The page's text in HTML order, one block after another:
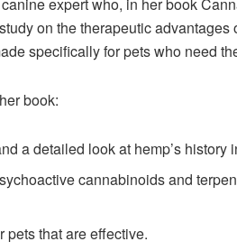
expert who, in her book
on the therapeutic
specifically for pets who need
book:
a detailed look at hemp’s history
cannabinoids and
pets that are effective.